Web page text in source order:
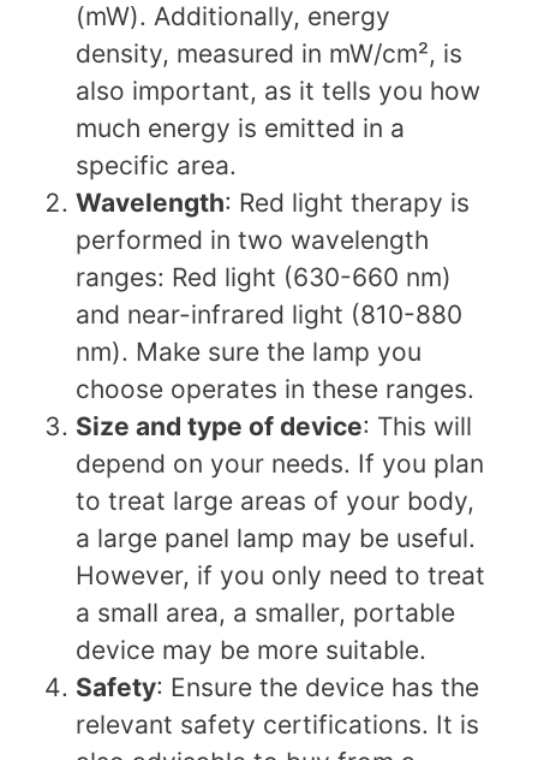
(mW). Additionally, energy
density, measured in mW/cm², is
also important, as it tells you how
much energy is emitted in a
specific area.
Wavelength: Red light therapy is
performed in two wavelength
ranges: Red light (630-660 nm)
and near-infrared light (810-880
nm). Make sure the lamp you
choose operates in these ranges.
Size and type of device: This will
depend on your needs. If you plan
to treat large areas of your body,
a large panel lamp may be useful.
However, if you only need to treat
a small area, a smaller, portable
device may be more suitable.
Safety: Ensure the device has the
relevant safety certifications. It is